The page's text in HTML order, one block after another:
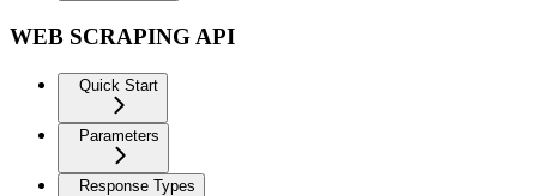
WEB SCRAPING API
Quick Start
Parameters
Response Types